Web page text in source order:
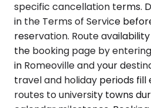
specific cancellation terms.
in the Terms of Service
reservation. Route
the booking page by
in Romeoville and your
travel and holiday periods
routes to university towns